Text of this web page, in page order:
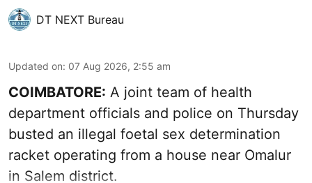
DT NEXT Bureau
Updated on: 07 Aug 2026, 2:55 am
COIMBATORE: A joint team of health
department officials and police on Thursday
busted an illegal foetal sex determination
racket operating from a house near Omalur
in Salem district.